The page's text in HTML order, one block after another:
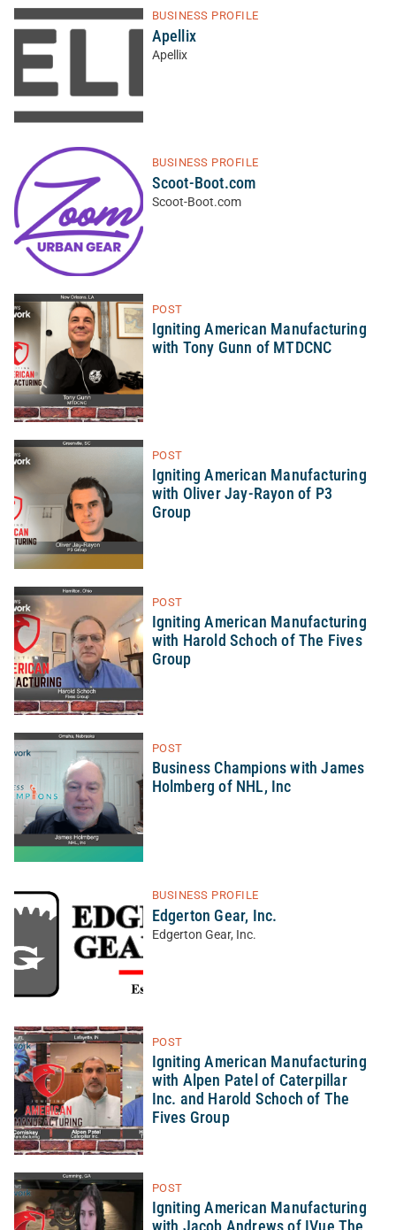
BUSINESS PROFILE
Apellix
Apellix
BUSINESS PROFILE
Scoot-Boot.com
Scoot-Boot.com
POST
Igniting American Manufacturing
with Tony Gunn of MTDCNC
POST
Igniting American Manufacturing
with Oliver Jay-Rayon of P3
Group
POST
Igniting American Manufacturing
with Harold Schoch of The Fives
Group
POST
Business Champions with James
Holmberg of NHL, Inc
BUSINESS PROFILE
Edgerton Gear, Inc.
Edgerton Gear, Inc.
POST
Igniting American Manufacturing
with Alpen Patel of Caterpillar
Inc. and Harold Schoch of The
Fives Group
POST
Igniting American Manufacturing